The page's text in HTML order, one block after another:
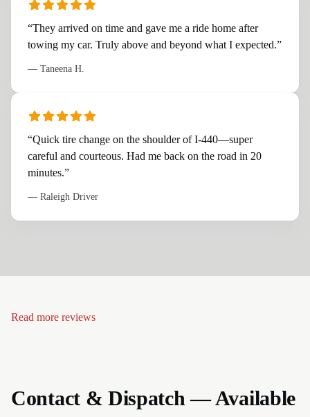
“They arrived on time and gave me a ride home after
towing my car. Truly above and beyond what I expected.”
— Taneena H.
“Quick tire change on the shoulder of I-440—super
careful and courteous. Had me back on the road in 20
minutes.”
— Raleigh Driver
Read more reviews
Contact & Dispatch — Available